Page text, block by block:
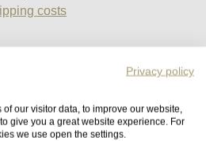
costs
the desired
Privacy policy
our visitor data, to improve our website,
give you a great website experience. For
we use open the settings.